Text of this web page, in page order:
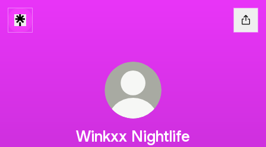
Winkxx Nightlife